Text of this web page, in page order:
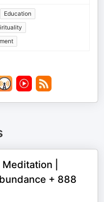
Education
|
+ 888